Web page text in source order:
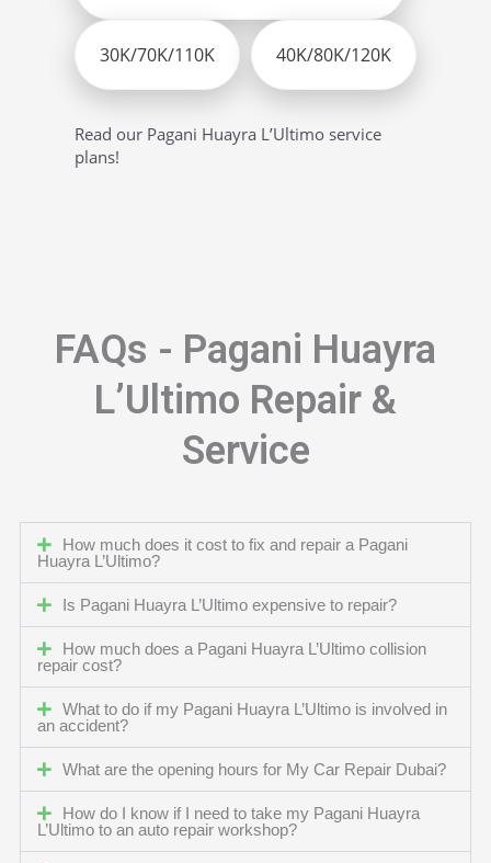
30K/70K/110K 40K/80K/120K
Read our Pagani Huayra L’Ultimo service
plans!
FAQs - Pagani Huayra
L’Ultimo Repair &
Service
How much does it cost to fix and repair a Pagani
Huayra L’Ultimo?
Is Pagani Huayra L’Ultimo expensive to repair?
How much does a Pagani Huayra L’Ultimo collision
repair cost?
What to do if my Pagani Huayra L’Ultimo is involved in
an accident?
What are the opening hours for My Car Repair Dubai?
How do I know if I need to take my Pagani Huayra
L’Ultimo to an auto repair workshop?